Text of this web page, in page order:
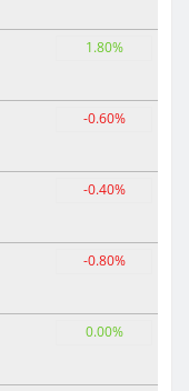
1.80%
-0.60%
-0.40%
-0.80%
0.00%